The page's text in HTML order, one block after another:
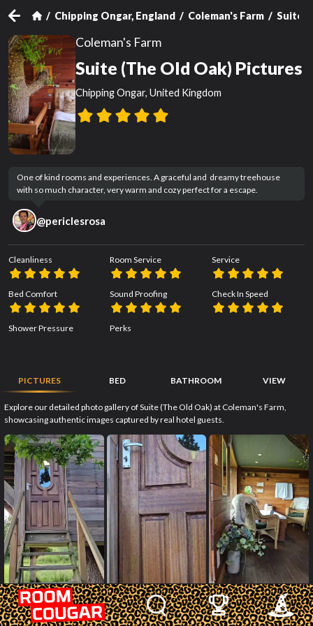
Chipping Ongar, England Coleman's Farm Suite
Coleman's Farm
Suite (The Old Oak) Pictures
Chipping Ongar, United Kingdom
One of kind rooms and experiences. A graceful and  dreamy treehouse
with so much character, very warm and cozy perfect for a escape.
@periclesrosa
Cleanliness
Bed Comfort
Shower Pressure
Room Service
Sound Proofing
Perks
Service
Check In Speed
PICTURES BED BATHROOM VIEW
Explore our detailed photo gallery of Suite (The Old Oak) at Coleman's Farm,
showcasing authentic images captured by real hotel guests.